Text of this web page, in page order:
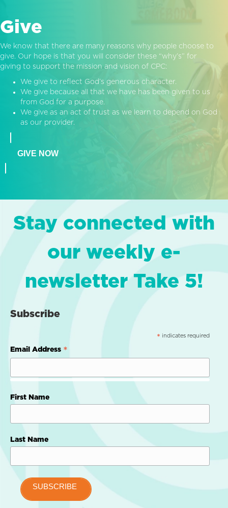
Give
We know that there are many reasons why people choose to
give. Our hope is that you will consider these “why’s” for
giving to support the mission and vision of CPC:
We give to reflect God’s generous character.
We give because all that we have has been given to us
from God for a purpose.
We give as an act of trust as we learn to depend on God
as our provider.
GIVE NOW
Stay connected with
our weekly e-
newsletter Take 5!
Subscribe
* indicates required
Email Address *
First Name
Last Name